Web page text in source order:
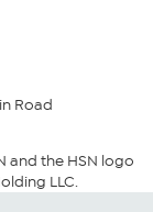
Road
and the HSN logo
LLC.